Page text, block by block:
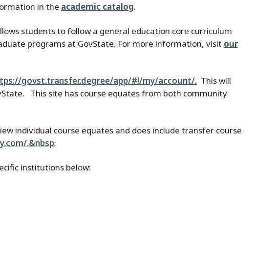
in the academic catalog.
students to follow a general education core curriculum
programs at GovState. For more information, visit our
govst.transfer.degree/app/#!/my/account/. This will
This site has course equates from both community
individual course equates and does include transfer course
.&nbsp;
institutions below: